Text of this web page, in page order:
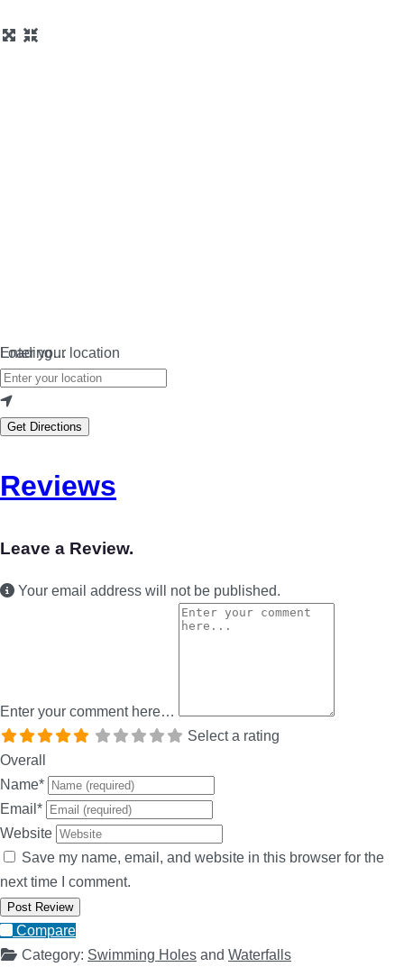
Loading…
Enter your location
Get Directions
Reviews
Leave a Review.
Your email address will not be published.
Enter your comment here…
Select a rating
Overall
Name*
Email *
Website
Save my name, email, and website in this browser for the
next time I comment.
Compare
Category: Swimming Holes and Waterfalls